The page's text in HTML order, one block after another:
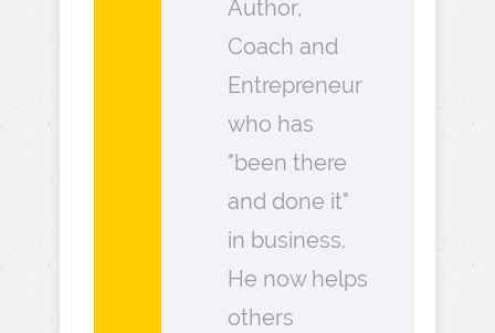
Author,
Coach and
Entrepreneur
who has
"been there
and done it"
in business.
He now helps
others